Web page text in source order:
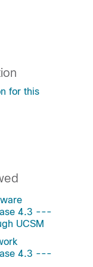
for this
4.3 ---
UCSM
4.3 ---